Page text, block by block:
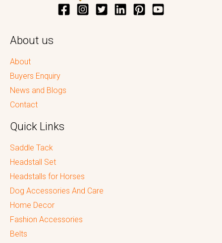
About us
About
Buyers Enquiry
News and Blogs
Contact
Quick Links
Saddle Tack
Headstall Set
Headstalls for Horses
Dog Accessories And Care
Home Decor
Fashion Accessories
Belts